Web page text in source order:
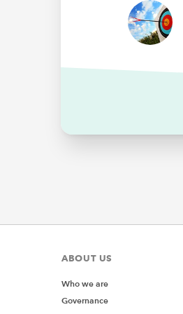
ABOUT US
Who we are
Governance